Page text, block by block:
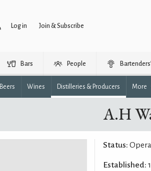
Log in Join & Subscribe
Bars People
Beers Wines Distilleries & Producers More
A.H
Status:
Established: